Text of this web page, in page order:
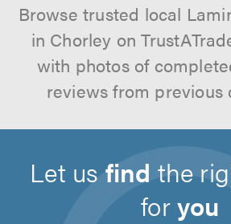
Browse trusted local
in Chorley on
with photos of
reviews from previous
Let usfind the
foryou